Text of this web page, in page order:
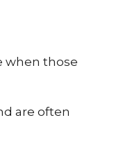
when those
are often